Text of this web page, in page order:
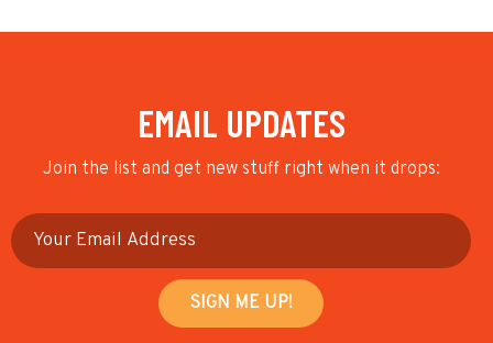
EMAIL UPDATES
Join the list and get new stuff right when it drops: